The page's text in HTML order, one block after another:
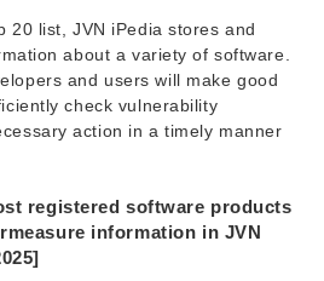
20 list, JVN iPedia stores and
about a variety of software.
and users will make good
check vulnerability
action in a timely manner
registered software products
information in JVN